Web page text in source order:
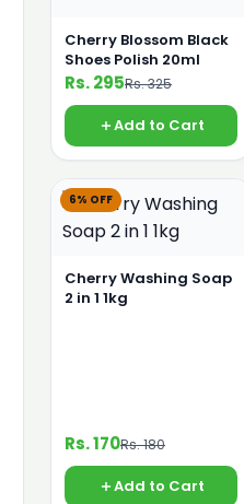
Cherry Blossom Black
Shoes Polish 20ml
Rs. 295Rs. 325
Add to Cart
6% OFF
Cherry Washing Soap
2 in 1 1kg
Rs. 170Rs. 180
Add to Cart